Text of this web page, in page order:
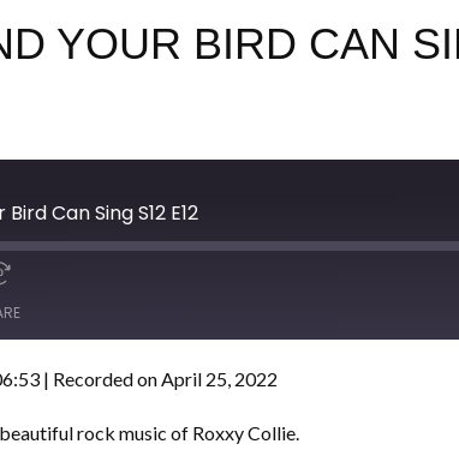
YOUR BIRD CAN
Can Sing S12 E12
| Recorded on April 25, 2022
rock music of Roxxy Collie.